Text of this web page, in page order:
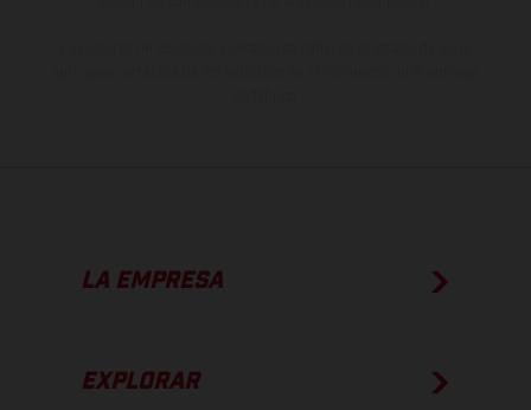
LA EMPRESA
EXPLORAR